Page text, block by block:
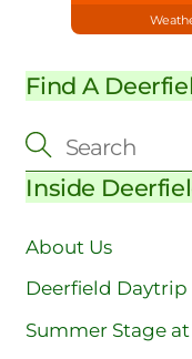
Find A
Inside
About Us
Deerfield Daytrip
Summer Stage